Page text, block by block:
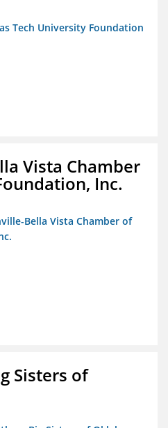
Tech University Foundation
Vista Chamber
Inc.
Bella Vista Chamber of
Sisters of